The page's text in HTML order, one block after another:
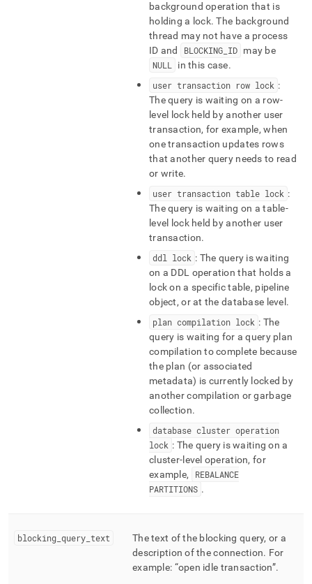
background operation that is
holding a lock. The background
thread may not have a process
ID and
BLOCKING_ ID may be
NULL
in this case.
user transaction row lock :
The query is waiting on a row-
level lock held by another user
transaction, for example, when
one transaction updates rows
that another query needs to read
or write.
user transaction table lock :
The query is waiting on a table-
level lock held by another user
transaction.
ddl lock : The query is waiting
on a DDL operation that holds a
lock on a specific table, pipeline
object, or at the database level .
plan compilation lock : The
query is waiting for a query plan
compilation to complete because
the plan (or associated
metadata) is currently locked by
another compilation or garbage
collection.
database cluster operation
lock : The query is waiting on a
cluster‑level operation, for
example,
REBALANCE
PARTITIONS .
blocking query text
The text of the blocking query, or a
description of the connection. For
example: open idle transaction .